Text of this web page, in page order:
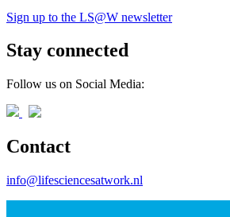
Sign up to the LS@W newsletter
Stay connected
Follow us on Social Media:
Contact
info@lifesciencesatwork.nl